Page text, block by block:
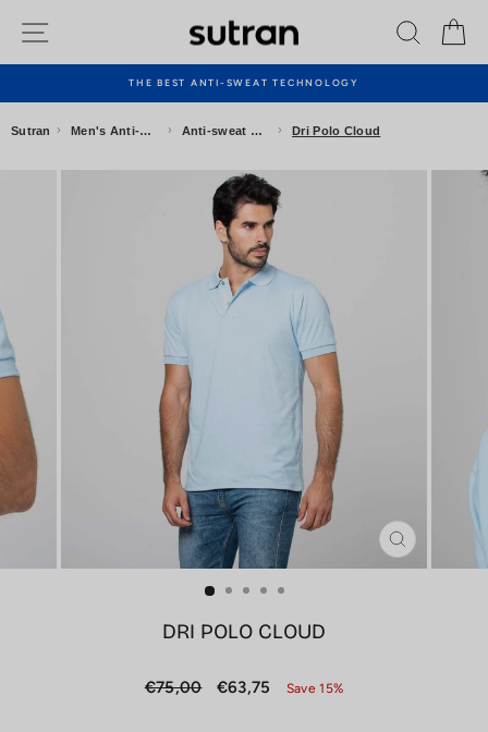
Search
Pause
slideshow
THE BEST ANTI-SWEAT TECHNOLOGY
Sutran › Men's Anti-sweat Clothing › Anti-sweat Polo Shirts › Dri Polo Cloud
CLOSE
(ESC)
DRI POLO CLOUD
Regular
€75,00
Sale
€63,75 Save 15%